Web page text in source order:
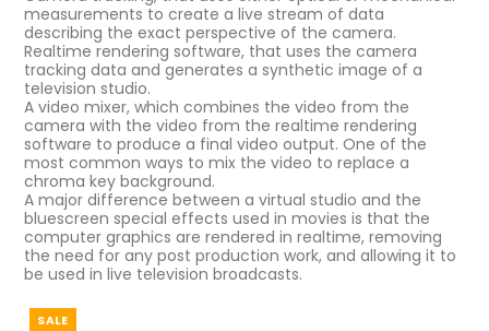
measurements to create a live stream of data
describing the exact perspective of the camera.
Realtime rendering software, that uses the camera
tracking data and generates a synthetic image of a
television studio.
A video mixer, which combines the video from the
camera with the video from the realtime rendering
software to produce a final video output. One of the
most common ways to mix the video to replace a
chroma key background.
A major difference between a virtual studio and the
bluescreen special effects used in movies is that the
computer graphics are rendered in realtime, removing
the need for any post production work, and allowing it to
be used in live television broadcasts.
SALE